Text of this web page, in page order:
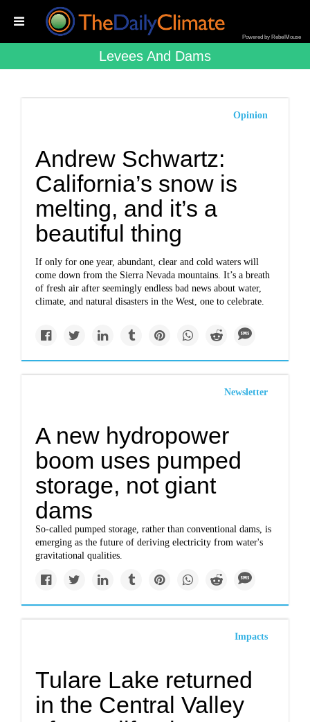
Powered by RebelMouse
Levees And Dams
Opinion
Andrew Schwartz:
California’s snow is
melting, and it’s a
beautiful thing
If only for one year, abundant, clear and cold waters will
come down from the Sierra Nevada mountains. It’s a breath
of fresh air after seemingly endless bad news about water,
climate, and natural disasters in the West, one to celebrate.
Newsletter
A new hydropower
boom uses pumped
storage, not giant
dams
So-called pumped storage, rather than conventional dams, is
emerging as the future of deriving electricity from water's
gravitational qualities.
Impacts
Tulare Lake returned
in the Central Valley